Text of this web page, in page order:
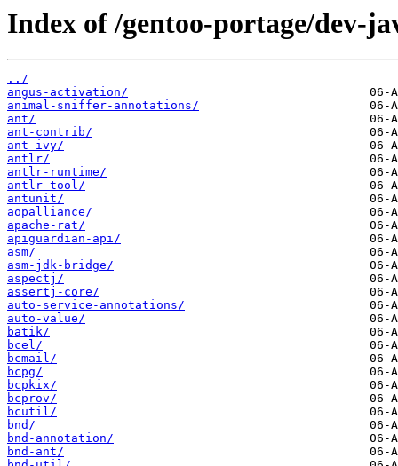
Index of /gentoo-portage/dev-
../
angus-activation/
animal-sniffer-annotations/
ant/
ant-contrib/
ant-ivy/
antlr/
antlr-runtime/
antlr-tool/
antunit/
aopalliance/
apache-rat/
apiguardian-api/
asm/
asm-jdk-bridge/
aspectj/
assertj-core/
auto-service-annotations/
auto-value/
batik/
bcel/
bcmail/
bcpg/
bcpkix/
bcprov/
bcutil/
bnd/
bnd-annotation/
bnd-ant/